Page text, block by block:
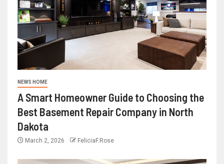
NEWS HOME
A Smart Homeowner Guide to Choosing the
Best Basement Repair Company in North
Dakota
March 2, 2026 FeliciaF.Rose